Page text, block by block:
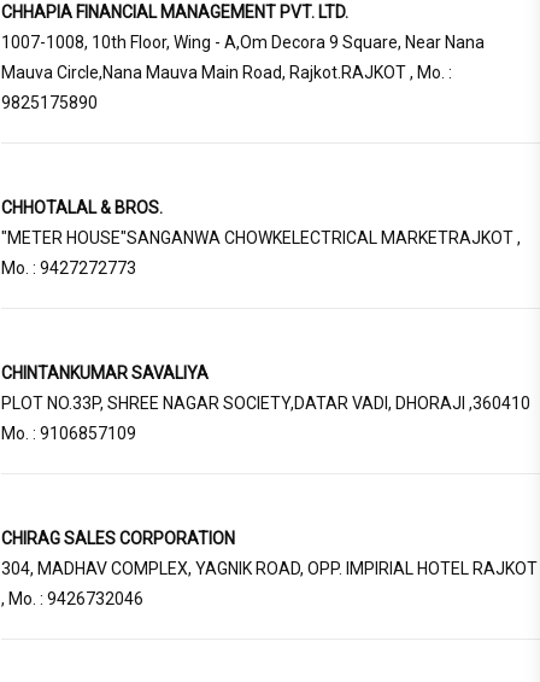
CHHAPIA FINANCIAL MANAGEMENT PVT. LTD.
1007-1008, 10th Floor, Wing - A,Om Decora 9 Square, Near Nana
Mauva Circle,Nana Mauva Main Road, Rajkot.RAJKOT , Mo. :
9825175890
CHHOTALAL & BROS.
"METER HOUSE"SANGANWA CHOWKELECTRICAL MARKETRAJKOT ,
Mo. : 9427272773
CHINTANKUMAR SAVALIYA
PLOT NO.33P, SHREE NAGAR SOCIETY,DATAR VADI, DHORAJI ,360410
Mo. : 9106857109
CHIRAG SALES CORPORATION
304, MADHAV COMPLEX, YAGNIK ROAD, OPP. IMPIRIAL HOTEL RAJKOT
, Mo. : 9426732046